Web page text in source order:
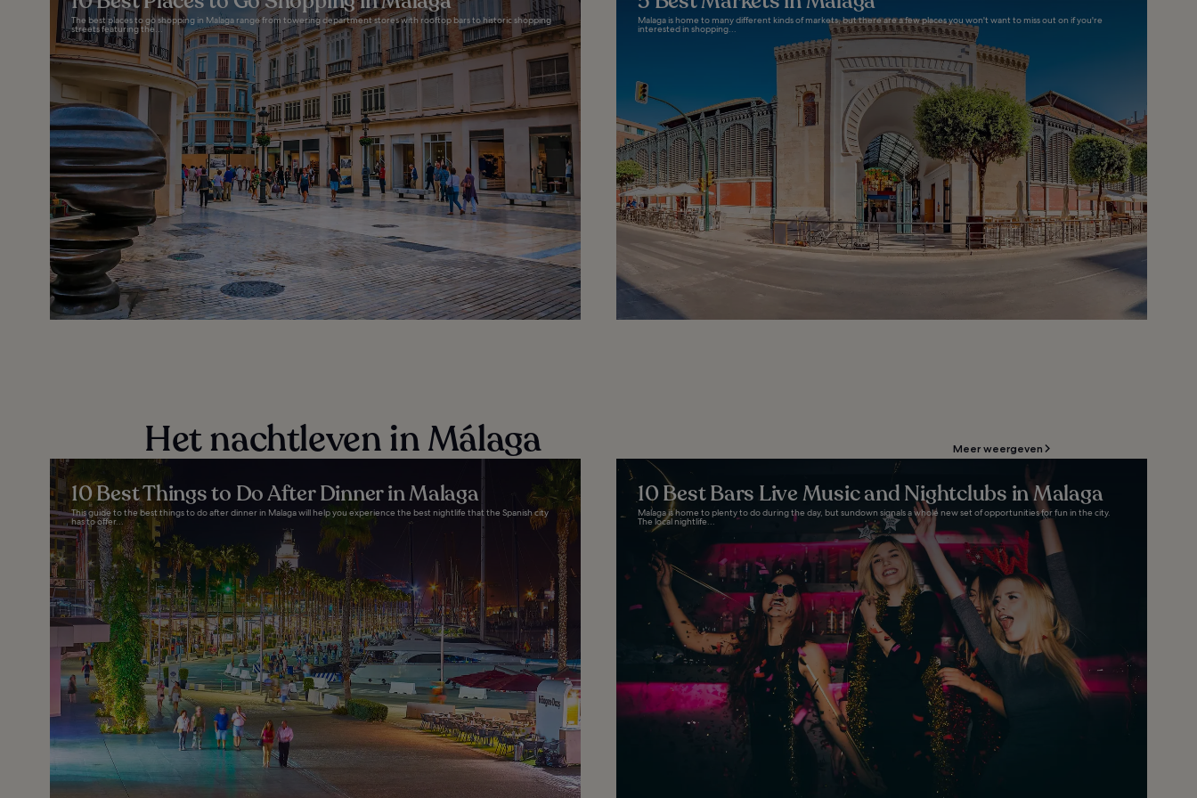
The best places to go shopping in Malaga range from towering department stores with rooftop bars to historic shopping
streets featuring the...
Malaga is home to many different kinds of markets, but there are a few places you won't want to miss out on if you're
interested in shopping...
Het nachtleven in Málaga Meer weergeven
10 Best Things to Do After Dinner in Malaga
This guide to the best things to do after dinner in Malaga will help you experience the best nightlife that the Spanish city
has to offer...
10 Best Bars Live Music and Nightclubs in Malaga
Malaga is home to plenty to do during the day, but sundown signals a whole new set of opportunities for fun in the city.
The local nightlife...